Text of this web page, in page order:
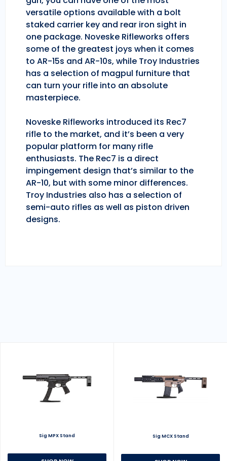
versatile options available with a bolt
staked carrier key and rear iron sight in
one package. Noveske Rifleworks offers
some of the greatest joys when it comes
to AR-15s and AR-10s, while Troy Industries
has a selection of magpul furniture that
can turn your rifle into an absolute
masterpiece.
Noveske Rifleworks introduced its Rec7
rifle to the market, and it’s been a very
popular platform for many rifle
enthusiasts. The Rec7 is a direct
impingement design that’s similar to the
AR-10, but with some minor differences.
Troy Industries also has a selection of
semi-auto rifles as well as piston driven
designs.
Sig MPX Stand Sig MCX Stand